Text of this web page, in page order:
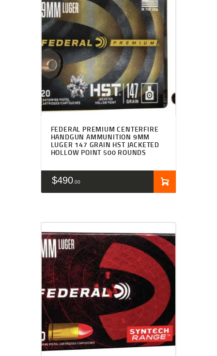
FEDERAL PREMIUM CENTERFIRE
HANDGUN AMMUNITION 9MM
LUGER 147 GRAIN HST JACKETED
HOLLOW POINT 500 ROUNDS
$490 00